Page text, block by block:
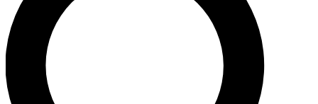
Unlimited access to our exclusive features, expert analysis and in-